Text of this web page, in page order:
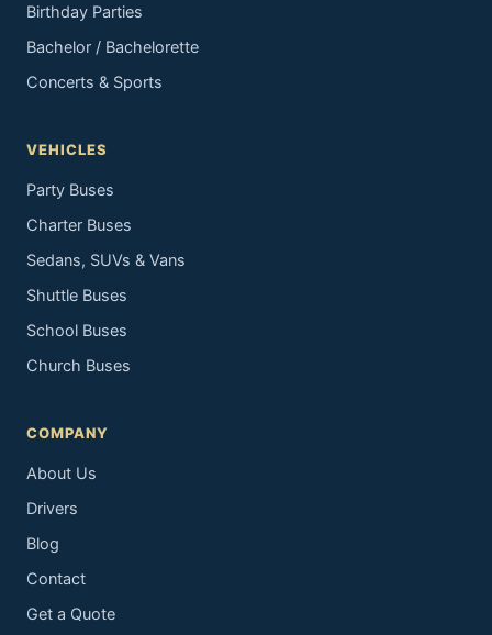
Birthday Parties
Bachelor / Bachelorette
Concerts & Sports
VEHICLES
Party Buses
Charter Buses
Sedans, SUVs & Vans
Shuttle Buses
School Buses
Church Buses
COMPANY
About Us
Drivers
Blog
Contact
Get a Quote